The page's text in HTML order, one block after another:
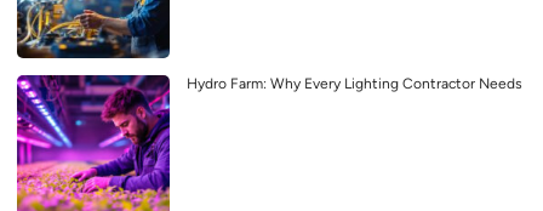
Hydro Farm: Why Every Lighting Contractor Needs